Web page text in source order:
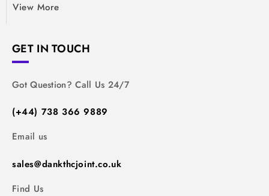
View More
GET IN TOUCH
Got Question? Call Us 24/7
(+44) 738 366 9889
Email us
sales@dankthcjoint.co.uk
Find Us